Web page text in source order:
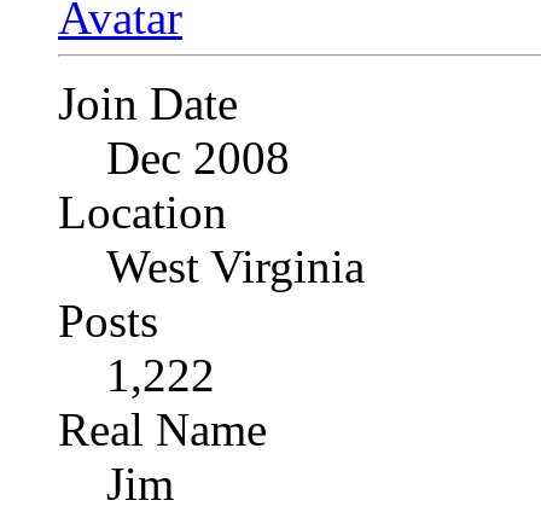
Join Date
Dec 2008
Location
West Virginia
Posts
1,222
Real Name
Jim